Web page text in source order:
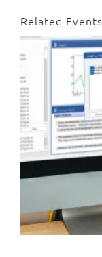
Related Events